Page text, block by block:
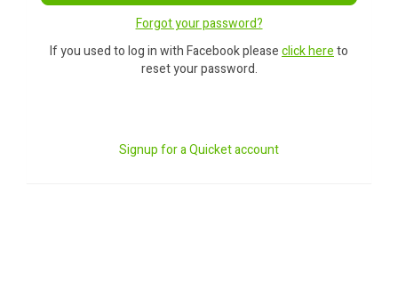
Forgot your password?
If you used to log in with Facebook pleaseclick hereto
reset your password.
Signup for a Quicket account